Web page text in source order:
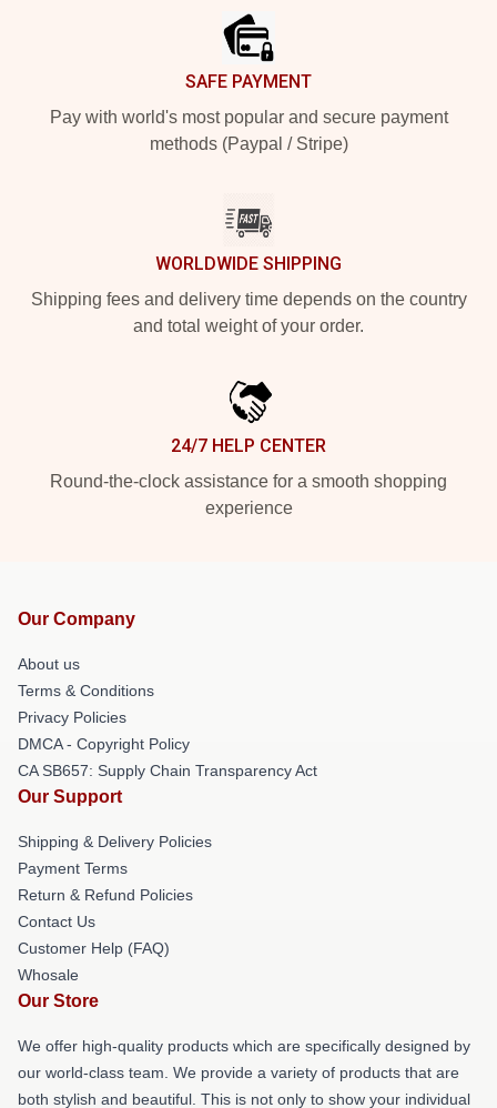
SAFE PAYMENT
Pay with world's most popular and secure payment
methods (Paypal / Stripe)
WORLDWIDE SHIPPING
Shipping fees and delivery time depends on the country
and total weight of your order.
24/7 HELP CENTER
Round-the-clock assistance for a smooth shopping
experience
Our Company
About us
Terms & Conditions
Privacy Policies
DMCA - Copyright Policy
CA SB657: Supply Chain Transparency Act
Our Support
Shipping & Delivery Policies
Payment Terms
Return & Refund Policies
Contact Us
Customer Help (FAQ)
Whosale
Our Store
We offer high-quality products which are specifically designed by
our world-class team. We provide a variety of products that are
both stylish and beautiful. This is not only to show your individual